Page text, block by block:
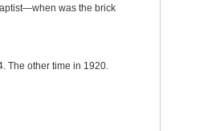
was the brick
The other time in 1920.